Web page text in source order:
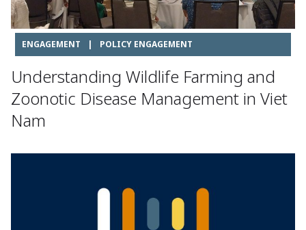
ENGAGEMENT | POLICY ENGAGEMENT
Understanding Wildlife Farming and
Zoonotic Disease Management in Viet
Nam